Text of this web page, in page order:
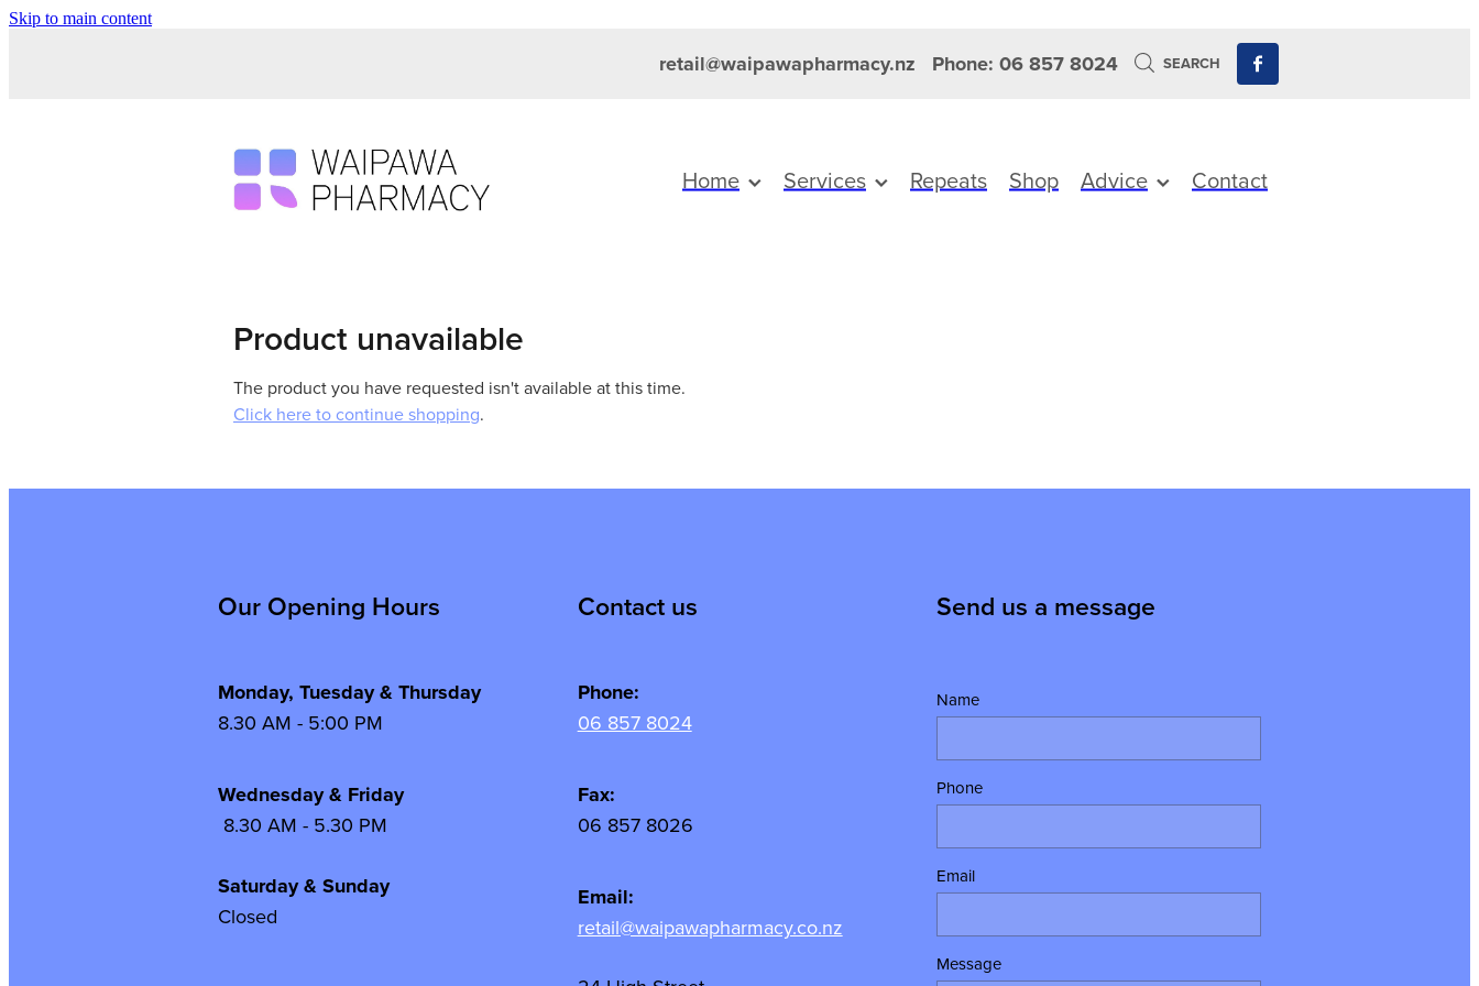
Skip to main content
retail@waipawapharmacy.nz Phone: 06 857 8024 SEARCH
Home Services Repeats Shop Advice Contact
Product unavailable
The product you have requested isn't available at this time.
Click here to continue shopping.
Our Opening Hours
Monday, Tuesday & Thursday
8.30 AM - 5:00 PM
Wednesday & Friday
8.30 AM - 5.30 PM
Saturday & Sunday
Closed
Contact us
Phone:
06 857 8024
Fax:
06 857 8026
Email:
retail@waipawapharmacy.co.nz
Send us a message
Name
Phone
Email
Message